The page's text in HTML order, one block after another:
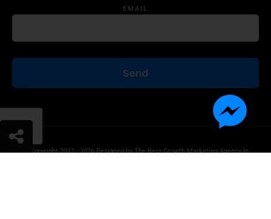
EMAIL
© Copyright 2012 - 2026 Designed by The Best Growth Marketing Agency In